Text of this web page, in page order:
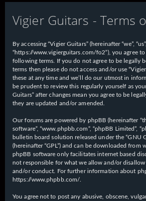
e
a
c
h
Vigier Guitars - Terms
By accessing “Vigier Guitars” (hereinafter “we”,
“https://www.vigierguitars.com/fo2”), you agree
following terms. If you do not agree to be legally
terms then please do not access and/or use
these at any time and we’ll do our utmost in
be prudent to review this regularly yourself as
Guitars” after changes mean you agree to be
they are updated and/or amended.
Our forums are powered by phpBB (hereinafter
software”, “www.phpbb.com”, “phpBB Limited”,
bulletin board solution released under the “GNU
(hereinafter “GPL”) and can be downloaded from
phpBB software only facilitates internet based
not responsible for what we allow and/or
and/or conduct. For further information about
https://www.phpbb.com/
You agree not to post any abusive, obscene,